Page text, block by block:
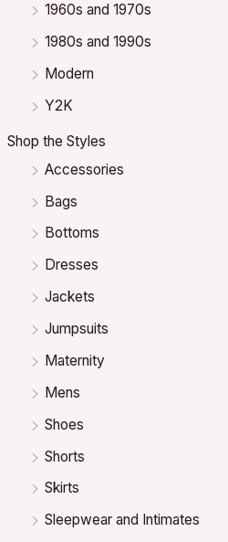
1960s and 1970s
1980s and 1990s
Modern
Y2K
Shop the Styles
Accessories
Bags
Bottoms
Dresses
Jackets
Jumpsuits
Maternity
Mens
Shoes
Shorts
Skirts
Sleepwear and Intimates